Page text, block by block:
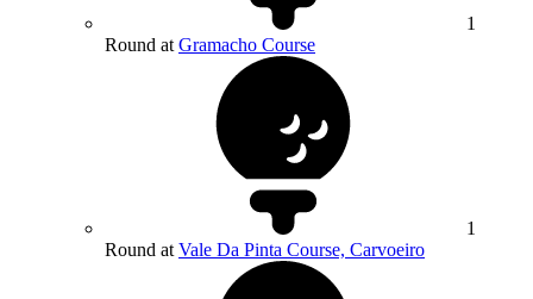
1
Round at Gramacho Course
1
Round at Vale Da Pinta Course, Carvoeiro